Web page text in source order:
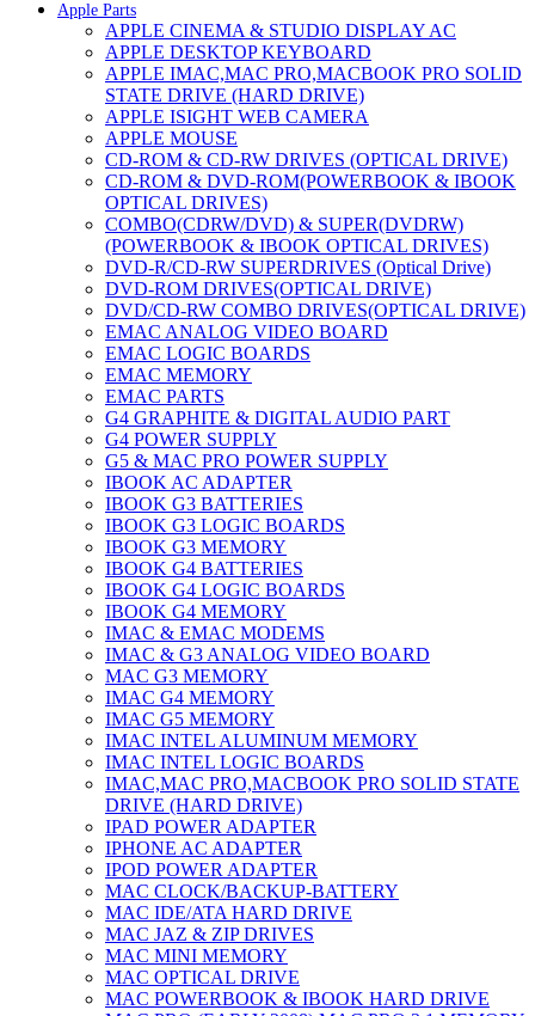
Apple Parts
APPLE CINEMA & STUDIO DISPLAY AC
APPLE DESKTOP KEYBOARD
APPLE IMAC,MAC PRO,MACBOOK PRO SOLID
STATE DRIVE (HARD DRIVE)
APPLE ISIGHT WEB CAMERA
APPLE MOUSE
CD-ROM & CD-RW DRIVES (OPTICAL DRIVE)
CD-ROM & DVD-ROM(POWERBOOK & IBOOK
OPTICAL DRIVES)
COMBO(CDRW/DVD) & SUPER(DVDRW)
(POWERBOOK & IBOOK OPTICAL DRIVES)
DVD-R/CD-RW SUPERDRIVES (Optical Drive)
DVD-ROM DRIVES(OPTICAL DRIVE)
DVD/CD-RW COMBO DRIVES(OPTICAL DRIVE)
EMAC ANALOG VIDEO BOARD
EMAC LOGIC BOARDS
EMAC MEMORY
EMAC PARTS
G4 GRAPHITE & DIGITAL AUDIO PART
G4 POWER SUPPLY
G5 & MAC PRO POWER SUPPLY
IBOOK AC ADAPTER
IBOOK G3 BATTERIES
IBOOK G3 LOGIC BOARDS
IBOOK G3 MEMORY
IBOOK G4 BATTERIES
IBOOK G4 LOGIC BOARDS
IBOOK G4 MEMORY
IMAC & EMAC MODEMS
IMAC & G3 ANALOG VIDEO BOARD
MAC G3 MEMORY
IMAC G4 MEMORY
IMAC G5 MEMORY
IMAC INTEL ALUMINUM MEMORY
IMAC INTEL LOGIC BOARDS
IMAC,MAC PRO,MACBOOK PRO SOLID STATE
DRIVE (HARD DRIVE)
IPAD POWER ADAPTER
IPHONE AC ADAPTER
IPOD POWER ADAPTER
MAC CLOCK/BACKUP-BATTERY
MAC IDE/ATA HARD DRIVE
MAC JAZ & ZIP DRIVES
MAC MINI MEMORY
MAC OPTICAL DRIVE
MAC POWERBOOK & IBOOK HARD DRIVE